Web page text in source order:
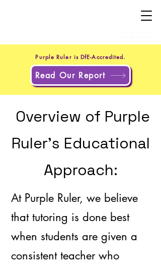
Purple Ruler is DfE-Accredited.
Read Our Report
Overview of Purple
Ruler's Educational
Approach:
At Purple Ruler, we believe
that tutoring is done best
when students are given a
consistent teacher who